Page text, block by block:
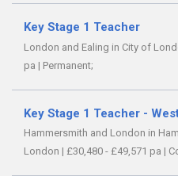
Key Stage 1 Teacher
London and Ealing in City of
pa | Permanent;
Key Stage 1 Teacher -
Hammersmith and London in
London | £30,480 - £49,571 pa |